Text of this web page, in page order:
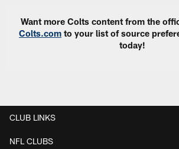
Want more Colts content from the
Colts.com to your list of source
today!
CLUB LINKS
NFL CLUBS